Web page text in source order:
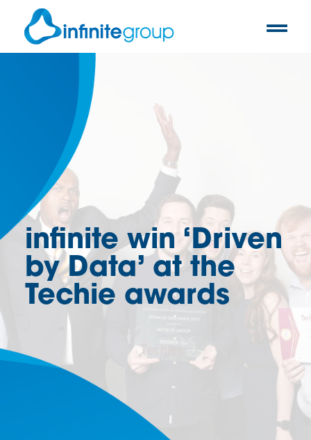
infinite win ‘Driven
by Data’ at the
Techie awards